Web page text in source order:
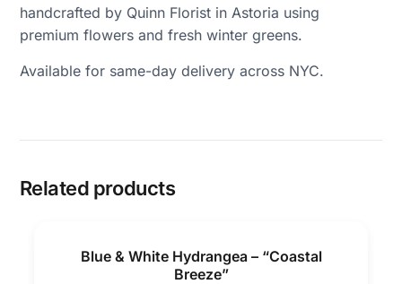
handcrafted by Quinn Florist in Astoria using
premium flowers and fresh winter greens.
Available for same-day delivery across NYC.
Related products
Blue & White Hydrangea – “Coastal
Breeze”